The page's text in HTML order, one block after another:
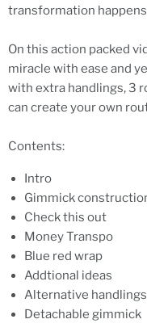
transformation
On this action packed
miracle with ease and
with extra handlings, 3
can create your own
Contents:
Intro
Gimmick
Check this out
Money Transpo
Blue red wrap
Addtional ideas
Alternative handlings
Detachable gimmick